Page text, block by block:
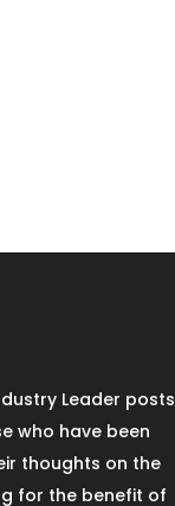
Leader posts
who have been
thoughts on the
for the benefit of